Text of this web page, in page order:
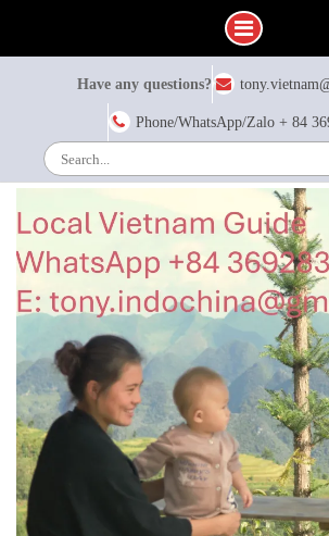
Have any questions?
Phone/WhatsApp/Zalo + 84
for: